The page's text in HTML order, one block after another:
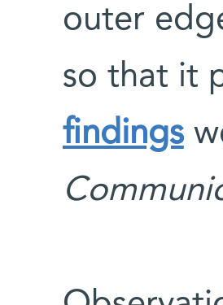
outer
so that it
findings